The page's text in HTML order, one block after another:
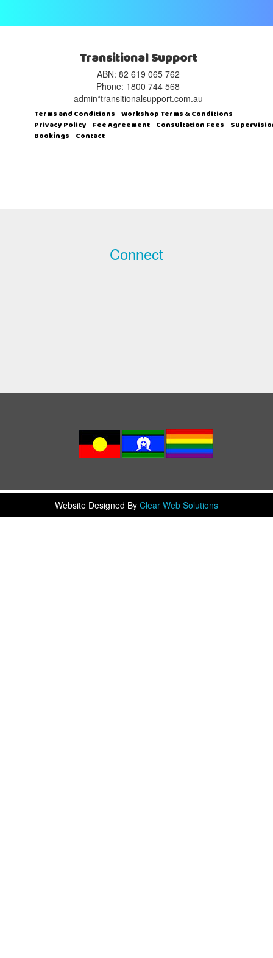
Transitional Support
ABN: 82 619 065 762‬
Phone: 1800 744 568
admin*transitionalsupport.com.au
Terms and Conditions Workshop Terms & Conditions
Privacy Policy Fee Agreement Consultation Fees
Bookings Contact
Connect
Website Designed By Clear Web Solutions